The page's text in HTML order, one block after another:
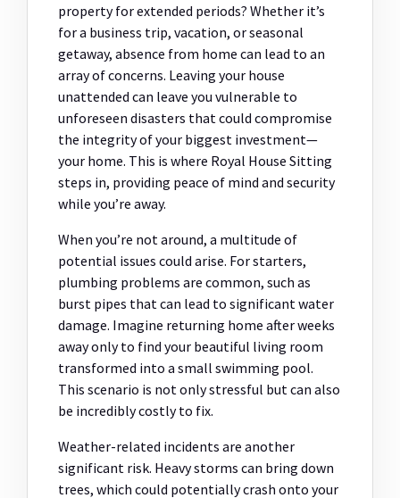
property for extended periods? Whether it’s
for a business trip, vacation, or seasonal
getaway, absence from home can lead to an
array of concerns. Leaving your house
unattended can leave you vulnerable to
unforeseen disasters that could compromise
the integrity of your biggest investment—
your home. This is where Royal House Sitting
steps in, providing peace of mind and security
while you’re away.
When you’re not around, a multitude of
potential issues could arise. For starters,
plumbing problems are common, such as
burst pipes that can lead to significant water
damage. Imagine returning home after weeks
away only to find your beautiful living room
transformed into a small swimming pool.
This scenario is not only stressful but can also
be incredibly costly to fix.
Weather-related incidents are another
significant risk. Heavy storms can bring down
trees, which could potentially crash onto your